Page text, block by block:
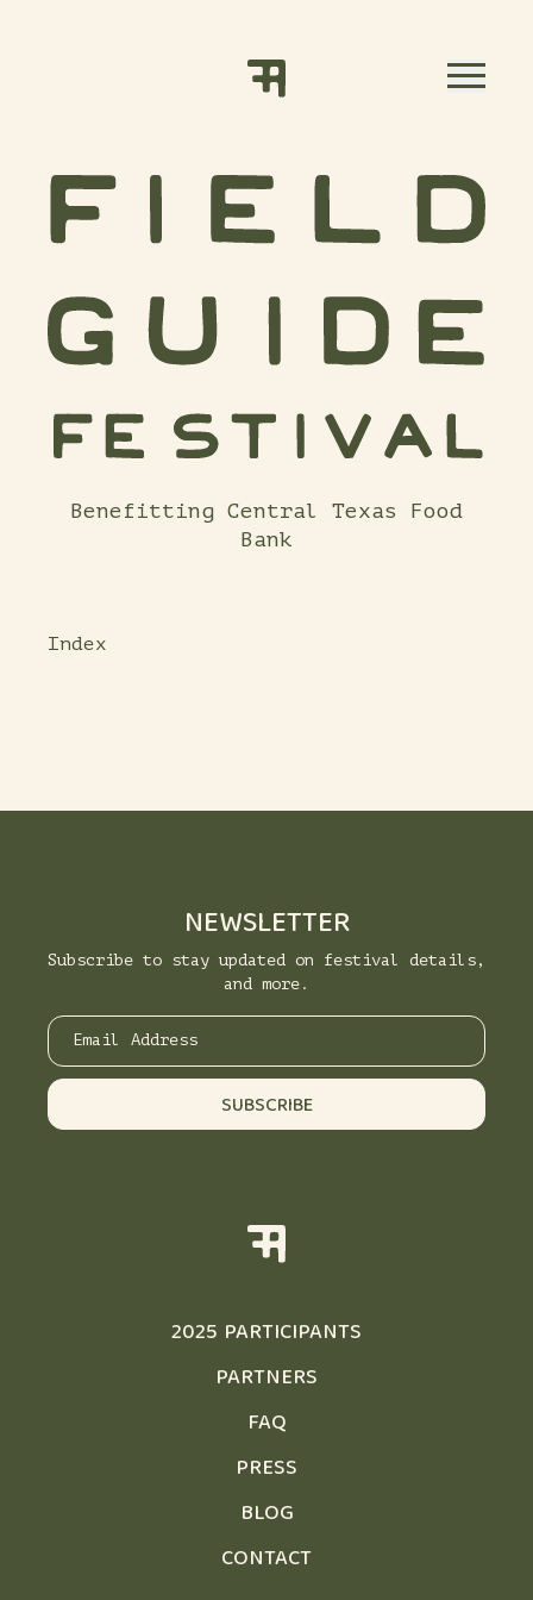
Benefitting Central Texas Food
Bank
Index
2025 PARTICIPANTS
PARTNERS
FAQ
PRESS
BLOG
CONTACT
NEWSLETTER
Subscribe to stay updated on festival details,
and more.
Email Address
SUBSCRIBE